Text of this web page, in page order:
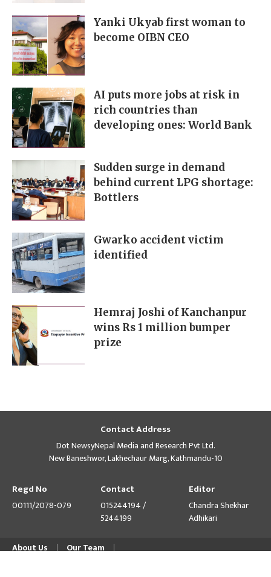
Yanki Ukyab first woman to
become OIBN CEO
AI puts more jobs at risk in
rich countries than
developing ones: World Bank
Sudden surge in demand
behind current LPG shortage:
Bottlers
Gwarko accident victim
identified
Hemraj Joshi of Kanchanpur
wins Rs 1 million bumper
prize
Contact Address
Dot NewsyNepal Media and Research Pvt Ltd.
New Baneshwor, Lakhechaur Marg, Kathmandu-10
Regd No
00111/2078-079
Contact
015244194 /
5244199
Editor
Chandra Shekhar
Adhikari
About Us
Our Team